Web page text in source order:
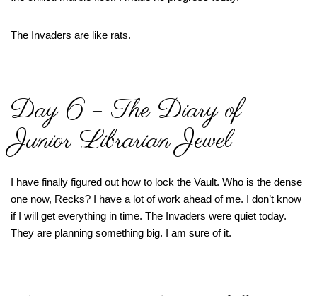
The Invaders are like rats.
Day 6 – The Diary of
Junior Librarian Jewel
I have finally figured out how to lock the Vault. Who is the dense
one now, Recks? I have a lot of work ahead of me. I don’t know
if I will get everything in time. The Invaders were quiet today.
They are planning something big. I am sure of it.